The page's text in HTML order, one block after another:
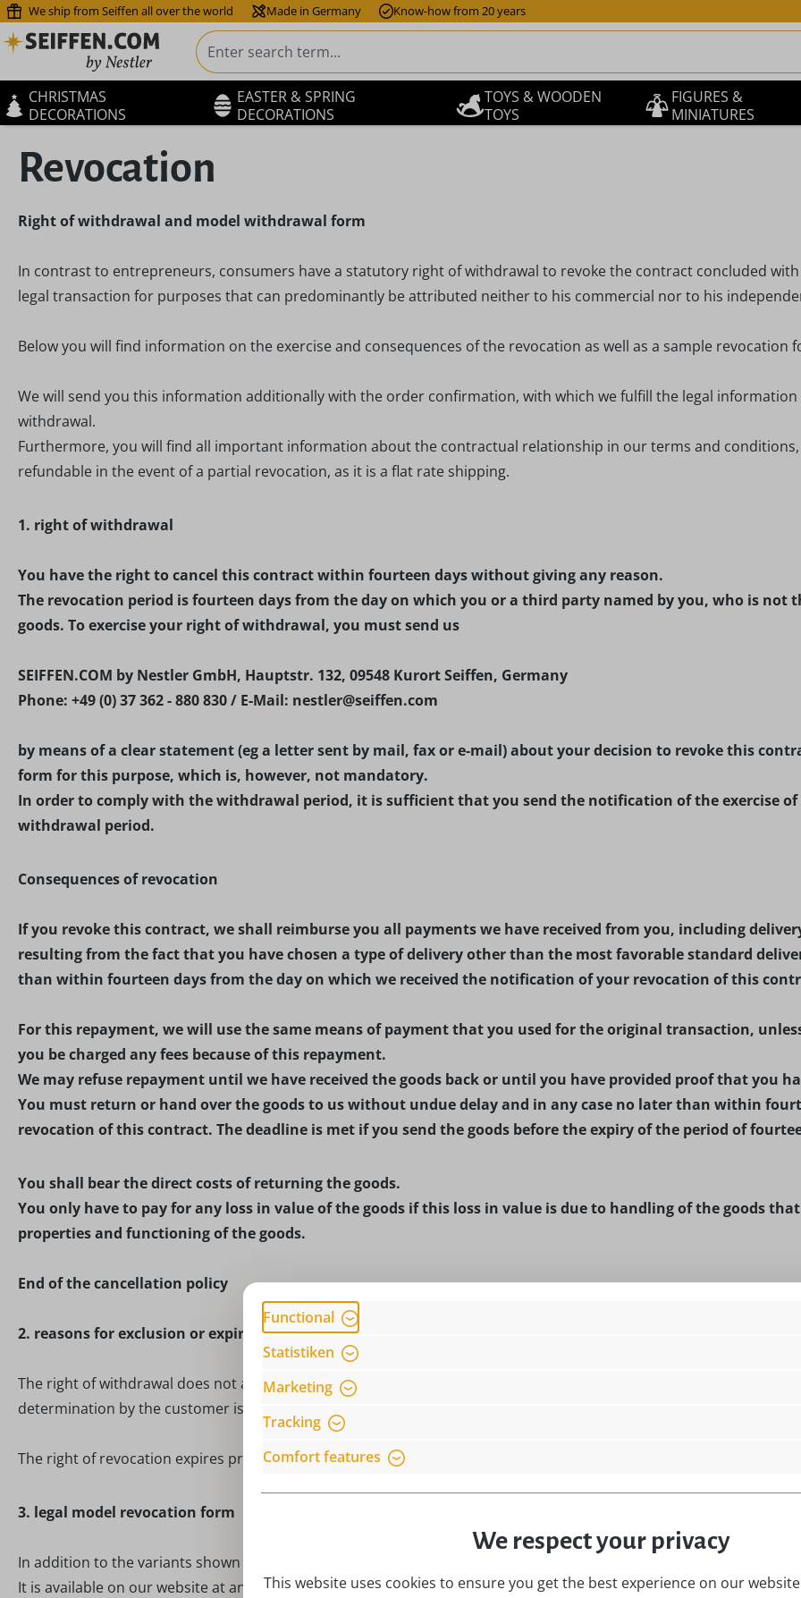
to main content
Skip to search
Skip to main navigation
We ship from Seiffen all over the world Made in Germany Know-how from 20 years
CHRISTMAS
DECORATIONS
EASTER & SPRING
DECORATIONS
TOYS & WOODEN
TOYS
FIGURES &
MINIATURES
Revocation
Right of withdrawal and model withdrawal form
In contrast to entrepreneurs, consumers have a statutory right of withdrawal to revoke the contract concluded
legal transaction for purposes that can predominantly be attributed neither to his commercial nor to his
Below you will find information on the exercise and consequences of the revocation as well as a sample
We will send you this information additionally with the order confirmation, with which we fulfill the legal
withdrawal.
Furthermore, you will find all important information about the contractual relationship in our terms and
refundable in the event of a partial revocation, as it is a flat rate shipping.
1. right of withdrawal
You have the right to cancel this contract within fourteen days without giving any reason.
The revocation period is fourteen days from the day on which you or a third party named by you, who is not
goods. To exercise your right of withdrawal, you must send us
SEIFFEN.COM by Nestler GmbH, Hauptstr. 132, 09548 Kurort Seiffen, Germany
Phone: +49 (0) 37 362 - 880 830 / E-Mail: nestler@seiffen.com
by means of a clear statement (eg a letter sent by mail, fax or e-mail) about your decision to revoke this
form for this purpose, which is, however, not mandatory.
In order to comply with the withdrawal period, it is sufficient that you send the notification of the exercise
withdrawal period.
Consequences of revocation
If you revoke this contract, we shall reimburse you all payments we have received from you, including
resulting from the fact that you have chosen a type of delivery other than the most favorable standard
than within fourteen days from the day on which we received the notification of your revocation of this
For this repayment, we will use the same means of payment that you used for the original transaction,
you be charged any fees because of this repayment.
We may refuse repayment until we have received the goods back or until you have provided proof that you
You must return or hand over the goods to us without undue delay and in any case no later than within
revocation of this contract. The deadline is met if you send the goods before the expiry of the period of
You shall bear the direct costs of returning the goods.
You only have to pay for any loss in value of the goods if this loss in value is due to handling of the goods
properties and functioning of the goods.
End of the cancellation policy
2. reasons for exclusion or expiry
The right of withdrawal does not apply to contracts for the delivery of goods that are not prefabricated and for the
determination by the customer is decisive or which are clearly tailored to the personal needs of the customer.
The right of revocation expires prematurely for contracts for the delivery of goods if these have been inseparably
3. legal model revocation form
In addition to the variants shown above, you can also use the form shown below to exercise your right of
It is available on our website at any time and you will receive it with the order confirmation by e-mail.
Functional
Statistiken
Marketing
Tracking
Comfort features
We respect your privacy
This website uses cookies to ensure you get the best experience on our